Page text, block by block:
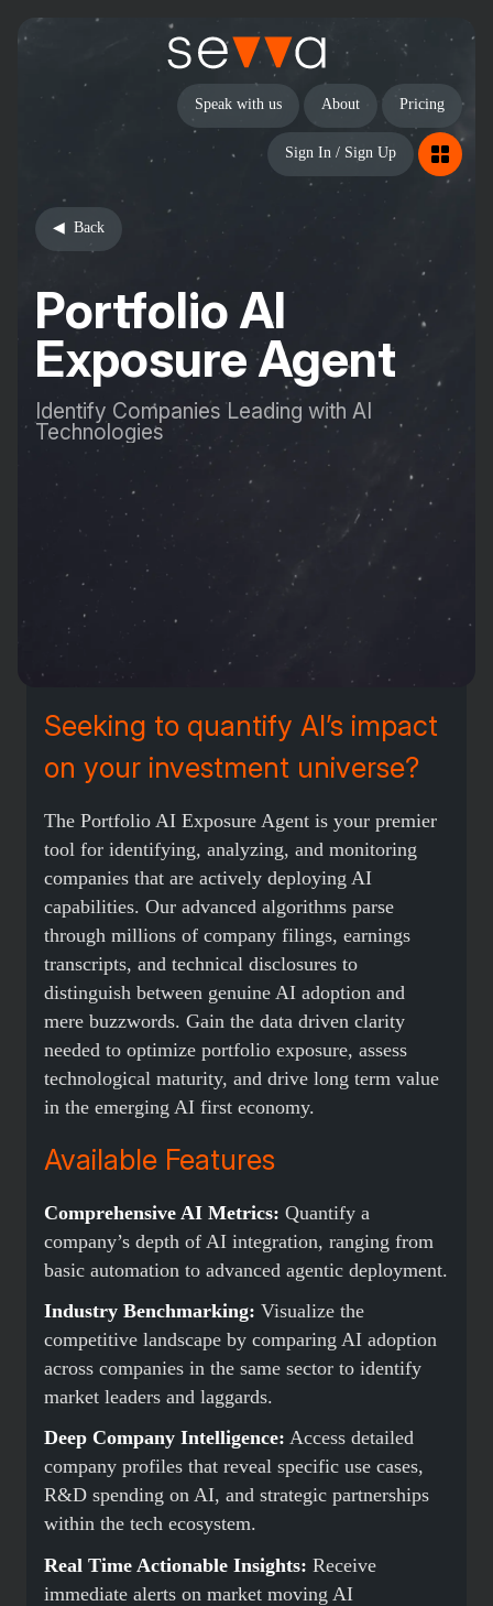
Speak with us About Pricing
Sign In / Sign Up
Back
Portfolio AI
Exposure Agent
Identify Companies Leading with AI
Technologies
Seeking to quantify AI’s impact
on your investment universe?
The Portfolio AI Exposure Agent is your premier
tool for identifying, analyzing, and monitoring
companies that are actively deploying AI
capabilities. Our advanced algorithms parse
through millions of company filings, earnings
transcripts, and technical disclosures to
distinguish between genuine AI adoption and
mere buzzwords. Gain the data driven clarity
needed to optimize portfolio exposure, assess
technological maturity, and drive long term value
in the emerging AI first economy.
Available Features
Comprehensive AI Metrics: Quantify a
company’s depth of AI integration, ranging from
basic automation to advanced agentic deployment.
Industry Benchmarking: Visualize the
competitive landscape by comparing AI adoption
across companies in the same sector to identify
market leaders and laggards.
Deep Company Intelligence: Access detailed
company profiles that reveal specific use cases,
R&D spending on AI, and strategic partnerships
within the tech ecosystem.
Real Time Actionable Insights: Receive
immediate alerts on market moving AI